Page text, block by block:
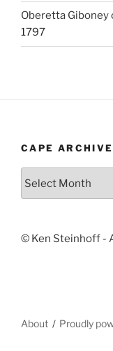
Oberetta Giboney
1797
CAPE
© Ken Steinhoff -
About Proudly